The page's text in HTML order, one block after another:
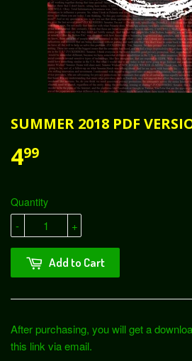
SUMMER 2018 PDF
499
Quantity
+
-
Add to Cart
After purchasing, you will get a
this link via email.